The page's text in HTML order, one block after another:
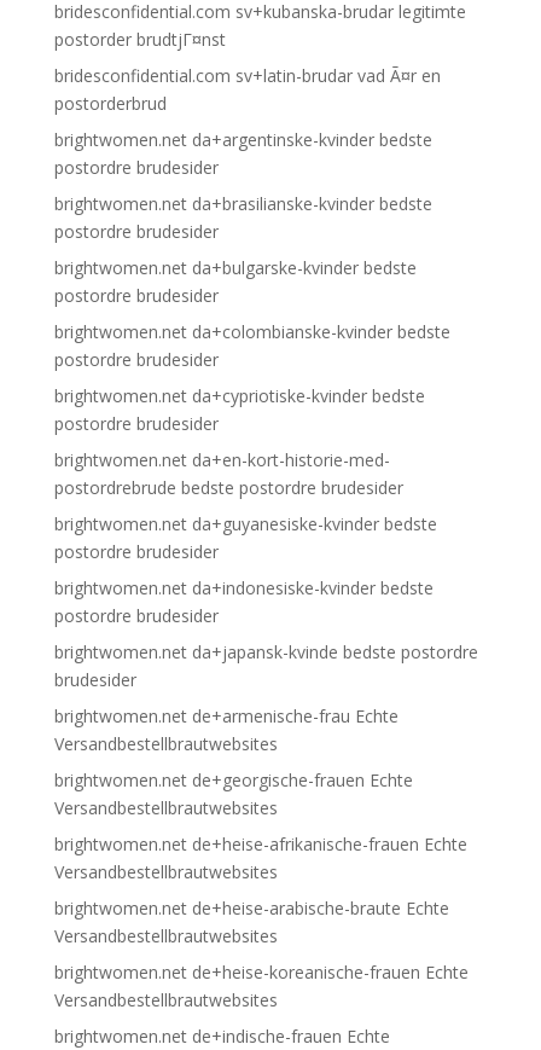
bridesconfidential.com sv+kubanska-brudar legitimte
postorder brudtjГ¤nst
bridesconfidential.com sv+latin-brudar vad Ã¤r en
postorderbrud
brightwomen.net da+argentinske-kvinder bedste
postordre brudesider
brightwomen.net da+brasilianske-kvinder bedste
postordre brudesider
brightwomen.net da+bulgarske-kvinder bedste
postordre brudesider
brightwomen.net da+colombianske-kvinder bedste
postordre brudesider
brightwomen.net da+cypriotiske-kvinder bedste
postordre brudesider
brightwomen.net da+en-kort-historie-med-
postordrebrude bedste postordre brudesider
brightwomen.net da+guyanesiske-kvinder bedste
postordre brudesider
brightwomen.net da+indonesiske-kvinder bedste
postordre brudesider
brightwomen.net da+japansk-kvinde bedste postordre
brudesider
brightwomen.net de+armenische-frau Echte
Versandbestellbrautwebsites
brightwomen.net de+georgische-frauen Echte
Versandbestellbrautwebsites
brightwomen.net de+heise-afrikanische-frauen Echte
Versandbestellbrautwebsites
brightwomen.net de+heise-arabische-braute Echte
Versandbestellbrautwebsites
brightwomen.net de+heise-koreanische-frauen Echte
Versandbestellbrautwebsites
brightwomen.net de+indische-frauen Echte